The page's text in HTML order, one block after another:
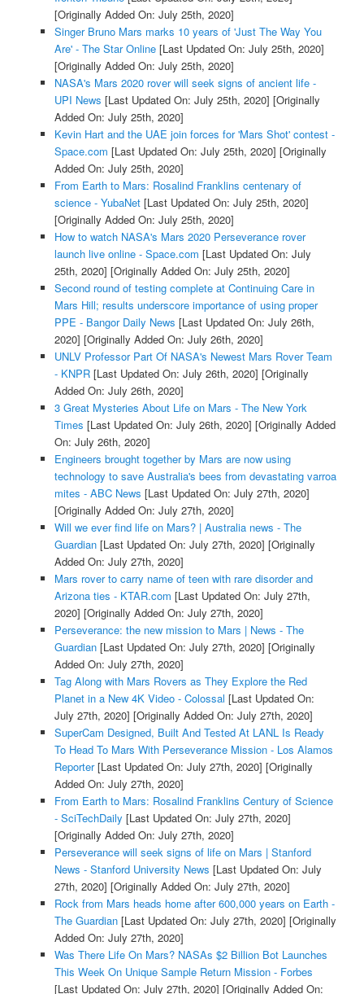
[Originally Added On: July 25th, 2020]
Singer Bruno Mars marks 10 years of 'Just The Way You
Are' - The Star Online[Last Updated On: July 25th, 2020]
[Originally Added On: July 25th, 2020]
NASA's Mars 2020 rover will seek signs of ancient life -
UPI News [Last Updated On: July 25th, 2020] [Originally
Added On: July 25th, 2020]
Kevin Hart and the UAE join forces for 'Mars Shot' contest -
Space.com [Last Updated On: July 25th, 2020] [Originally
Added On: July 25th, 2020]
From Earth to Mars: Rosalind Franklins centenary of
science - YubaNet[Last Updated On: July 25th, 2020]
[Originally Added On: July 25th, 2020]
How to watch NASA's Mars 2020 Perseverance rover
launch live online - Space.com [Last Updated On: July
25th, 2020] [Originally Added On: July 25th, 2020]
Second round of testing complete at Continuing Care in
Mars Hill; results underscore importance of using proper
PPE - Bangor Daily News [Last Updated On: July 26th,
2020] [Originally Added On: July 26th, 2020]
UNLV Professor Part Of NASA's Newest Mars Rover Team
- KNPR[Last Updated On: July 26th, 2020] [Originally
Added On: July 26th, 2020]
3 Great Mysteries About Life on Mars - The New York
Times [Last Updated On: July 26th, 2020] [Originally Added
On: July 26th, 2020]
Engineers brought together by Mars are now using
technology to save Australia's bees from devastating varroa
mites - ABC News [Last Updated On: July 27th, 2020]
[Originally Added On: July 27th, 2020]
Will we ever find life on Mars? | Australia news - The
Guardian[Last Updated On: July 27th, 2020] [Originally
Added On: July 27th, 2020]
Mars rover to carry name of teen with rare disorder and
Arizona ties - KTAR.com [Last Updated On: July 27th,
2020] [Originally Added On: July 27th, 2020]
Perseverance: the new mission to Mars | News - The
Guardian[Last Updated On: July 27th, 2020] [Originally
Added On: July 27th, 2020]
Tag Along with Mars Rovers as They Explore the Red
Planet in a New 4K Video - Colossal [Last Updated On:
July 27th, 2020] [Originally Added On: July 27th, 2020]
SuperCam Designed, Built And Tested At LANL Is Ready
To Head To Mars With Perseverance Mission - Los Alamos
Reporter[Last Updated On: July 27th, 2020] [Originally
Added On: July 27th, 2020]
From Earth to Mars: Rosalind Franklins Century of Science
- SciTechDaily [Last Updated On: July 27th, 2020]
[Originally Added On: July 27th, 2020]
Perseverance will seek signs of life on Mars | Stanford
News - Stanford University News [Last Updated On: July
27th, 2020] [Originally Added On: July 27th, 2020]
Rock from Mars heads home after 600,000 years on Earth -
The Guardian[Last Updated On: July 27th, 2020] [Originally
Added On: July 27th, 2020]
Was There Life On Mars? NASAs $2 Billion Bot Launches
This Week On Unique Sample Return Mission - Forbes
[Last Updated On: July 27th, 2020] [Originally Added On: